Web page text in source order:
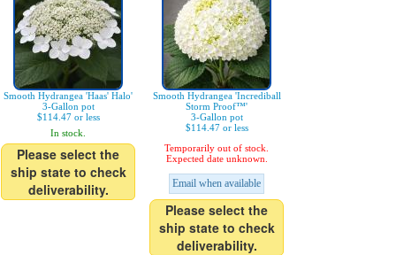
Smooth Hydrangea 'Haas' Halo'
3-Gallon pot
$114.47 or less
In stock.
Please select the
ship state to check
deliverability.
Smooth Hydrangea 'Incrediball
Storm Proof™'
3-Gallon pot
$114.47 or less
Temporarily out of stock.
Expected date unknown.
Email when available
Please select the
ship state to check
deliverability.